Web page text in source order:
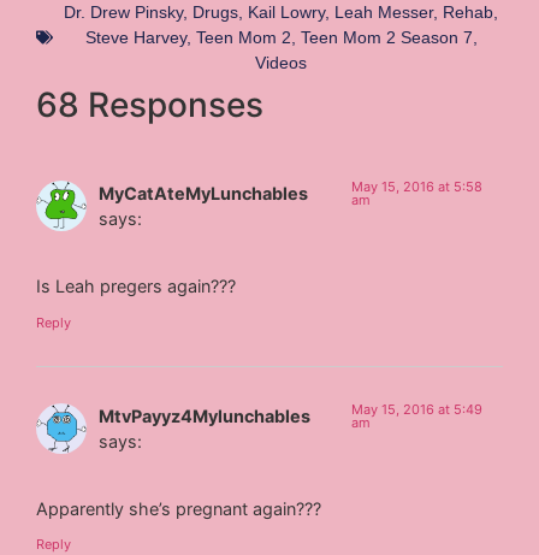
Dr. Drew Pinsky, Drugs Kail Lowry, Leah Messer, Rehab
Steve Harvey, Teen Mom 2 Teen Mom 2 Season 7
Videos
68 Responses
MyCatAteMyLunchables
says:
May 15, 2016 at 5:58
am
Is Leah pregers again???
Reply
MtvPayyz4Mylunchables
says:
May 15, 2016 at 5:49
am
Apparently she’s pregnant again???
Reply